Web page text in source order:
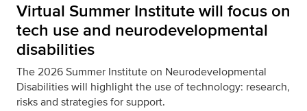
Virtual Summer Institute will focus on
tech use and neurodevelopmental
disabilities
The 2026 Summer Institute on Neurodevelopmental
Disabilities will highlight the use of technology: research,
risks and strategies for support.